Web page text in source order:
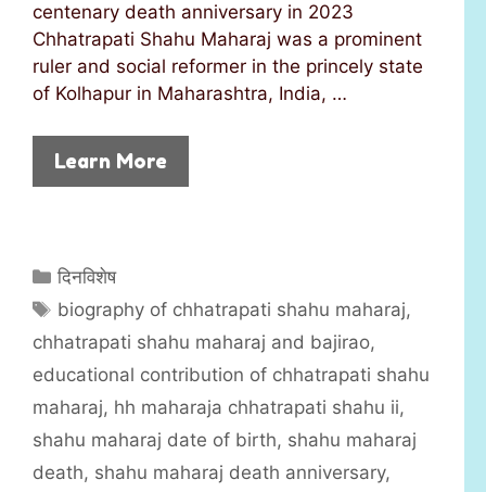
centenary death anniversary in 2023
Chhatrapati Shahu Maharaj was a prominent
ruler and social reformer in the princely state
of Kolhapur in Maharashtra, India, …
Learn More
C
a
e
g
o
r
दिनविशेष
T
s
biography of chhatrapati shahu maharaj,
chhatrapati shahu maharaj and bajirao,
educational contribution of chhatrapati shahu
maharaj, hh maharaja chhatrapati shahu ii,
shahu maharaj date of birth, shahu maharaj
death, shahu maharaj death anniversary,